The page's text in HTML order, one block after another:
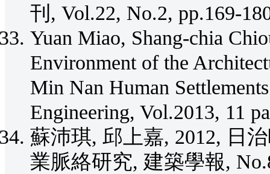
刊, Vol.22, No.2, pp.169-
Yuan Miao, Shang-chia
Environment of the
Min Nan Human
Engineering, Vol.2013, 11
蘇沛琪, 邱上嘉, 2012, 日
業脈絡研究, 建築學報,